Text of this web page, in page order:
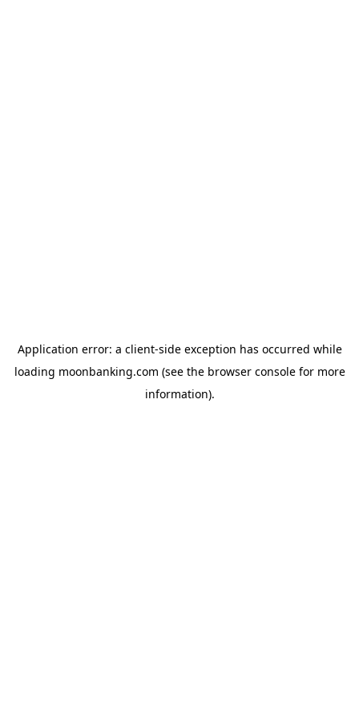
Application error: a client-side exception has occurred while
loading moonbanking.com (see the browser consolefor more
information).